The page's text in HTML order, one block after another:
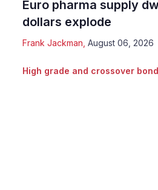
Euro pharma supply
dollars explode
Frank Jackman August 06, 2026
High grade and crossover